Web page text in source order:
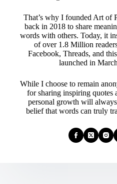
That’s why I founded Art of
back in 2018 to share
words with others. Today, it
of over 1.8 Million
Facebook, Threads, and
launched in
While I choose to remain
for sharing inspiring quotes
personal growth will
belief that words can truly